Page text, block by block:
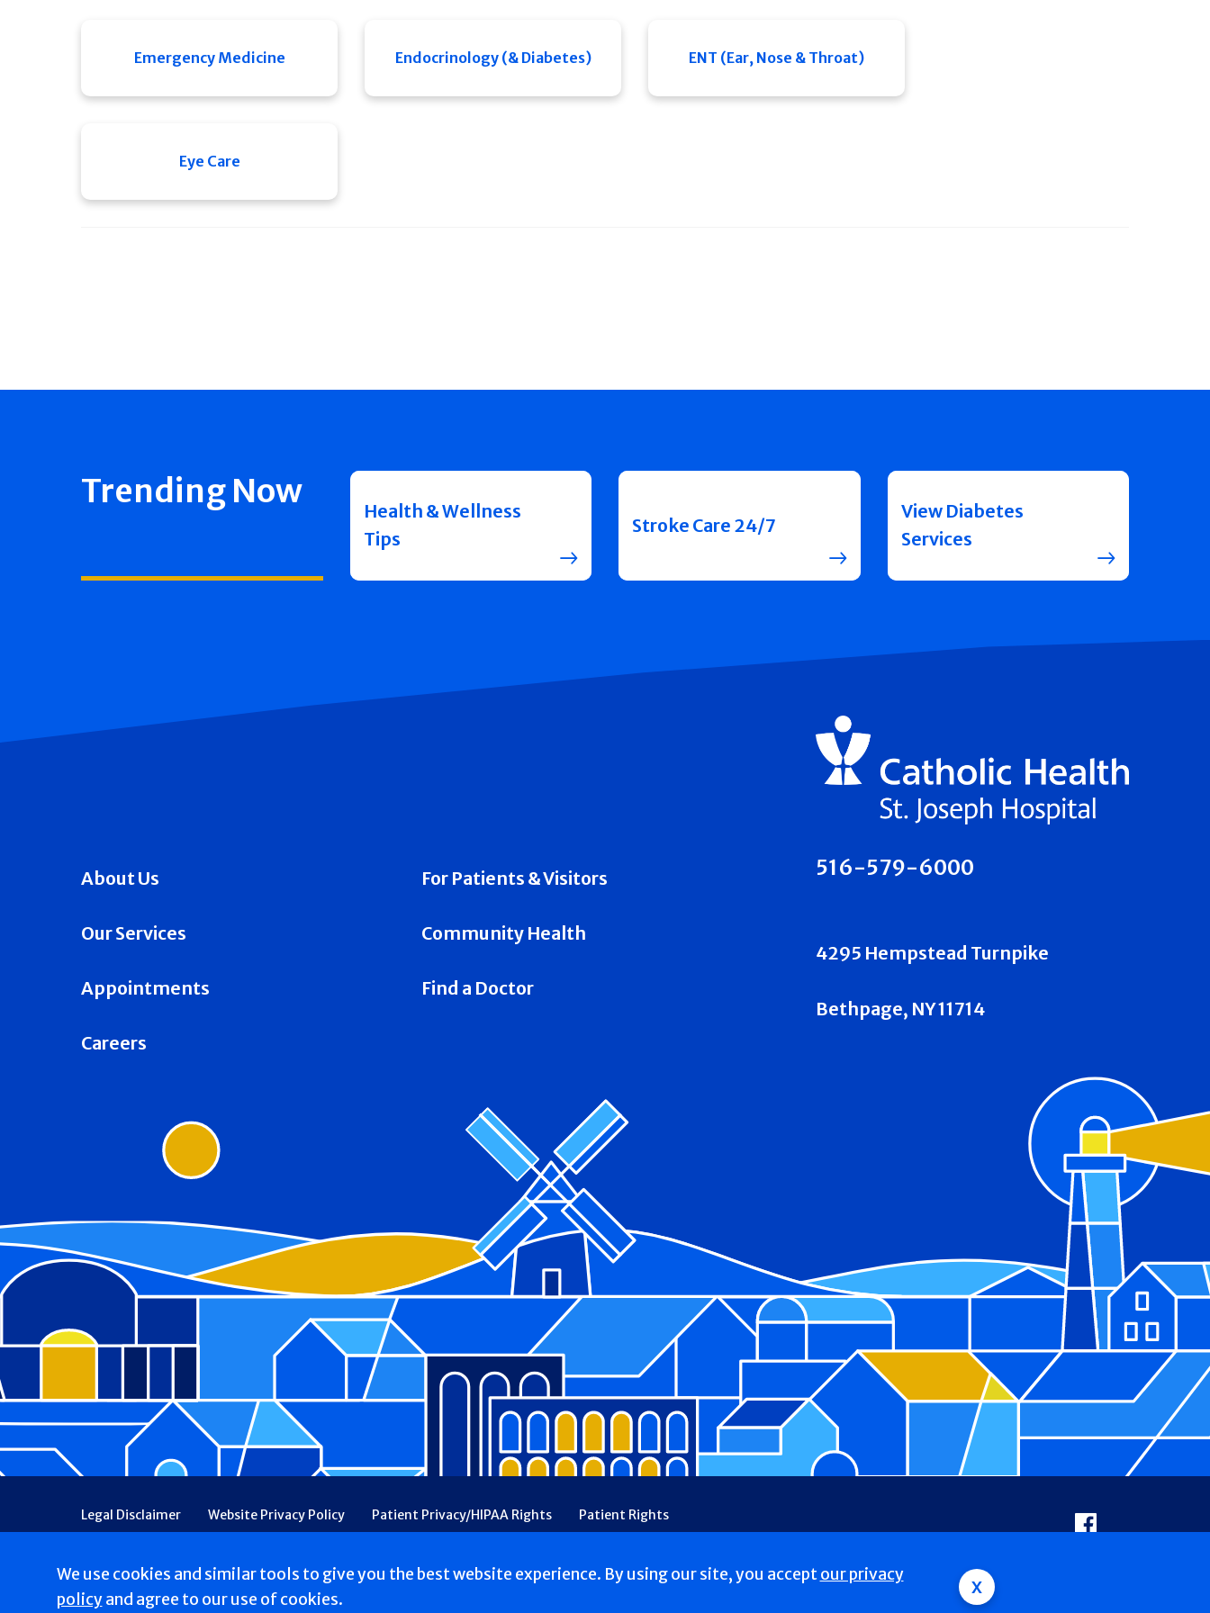
We use cookies and similar tools to give you the best website experience. By using our site, you acceptour privacy
policyand agree to our use of cookies.
x
Emergency Medicine Endocrinology (& Diabetes) ENT (Ear, Nose & Throat)
Eye Care
Trending Now
Health & Wellness
Tips
Stroke Care 24/7
View Diabetes
Services
About Us For Patients & Visitors
Our Services Community Health
Appointments Find a Doctor
Careers
516-579-6000
4295 Hempstead Turnpike
Bethpage, NY 11714
Footer
Legal Disclaimer Website Privacy Policy Patient Privacy/HIPAA Rights
Patient Rights
Patient Communications Consent
Price Transparency Financial Assistance
Ethical & Religious Directives
Facebook
Copyright © 2026 St. Joseph Hospital. All Rights reserved.